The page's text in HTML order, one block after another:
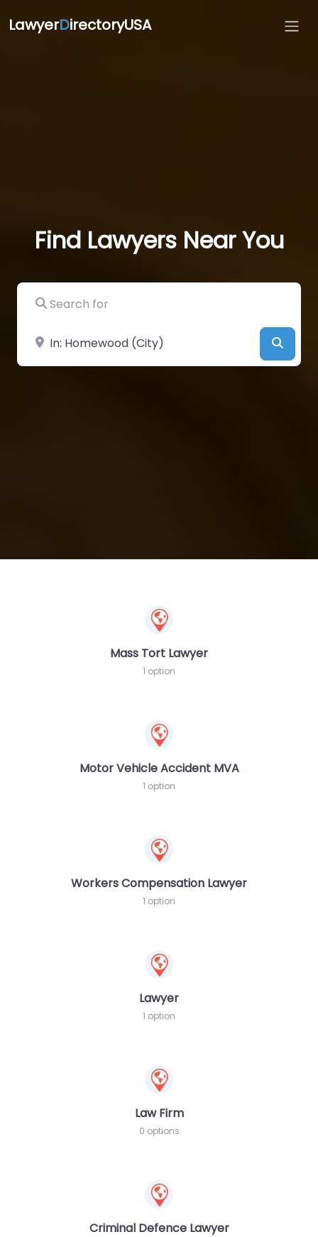
LawyerDirectoryUSA
Find Lawyers Near You
Search for
Near
Mass Tort Lawyer
1 option
Motor Vehicle Accident MVA
1 option
Workers Compensation Lawyer
1 option
Lawyer
1 option
Law Firm
0 options
Criminal Defence Lawyer